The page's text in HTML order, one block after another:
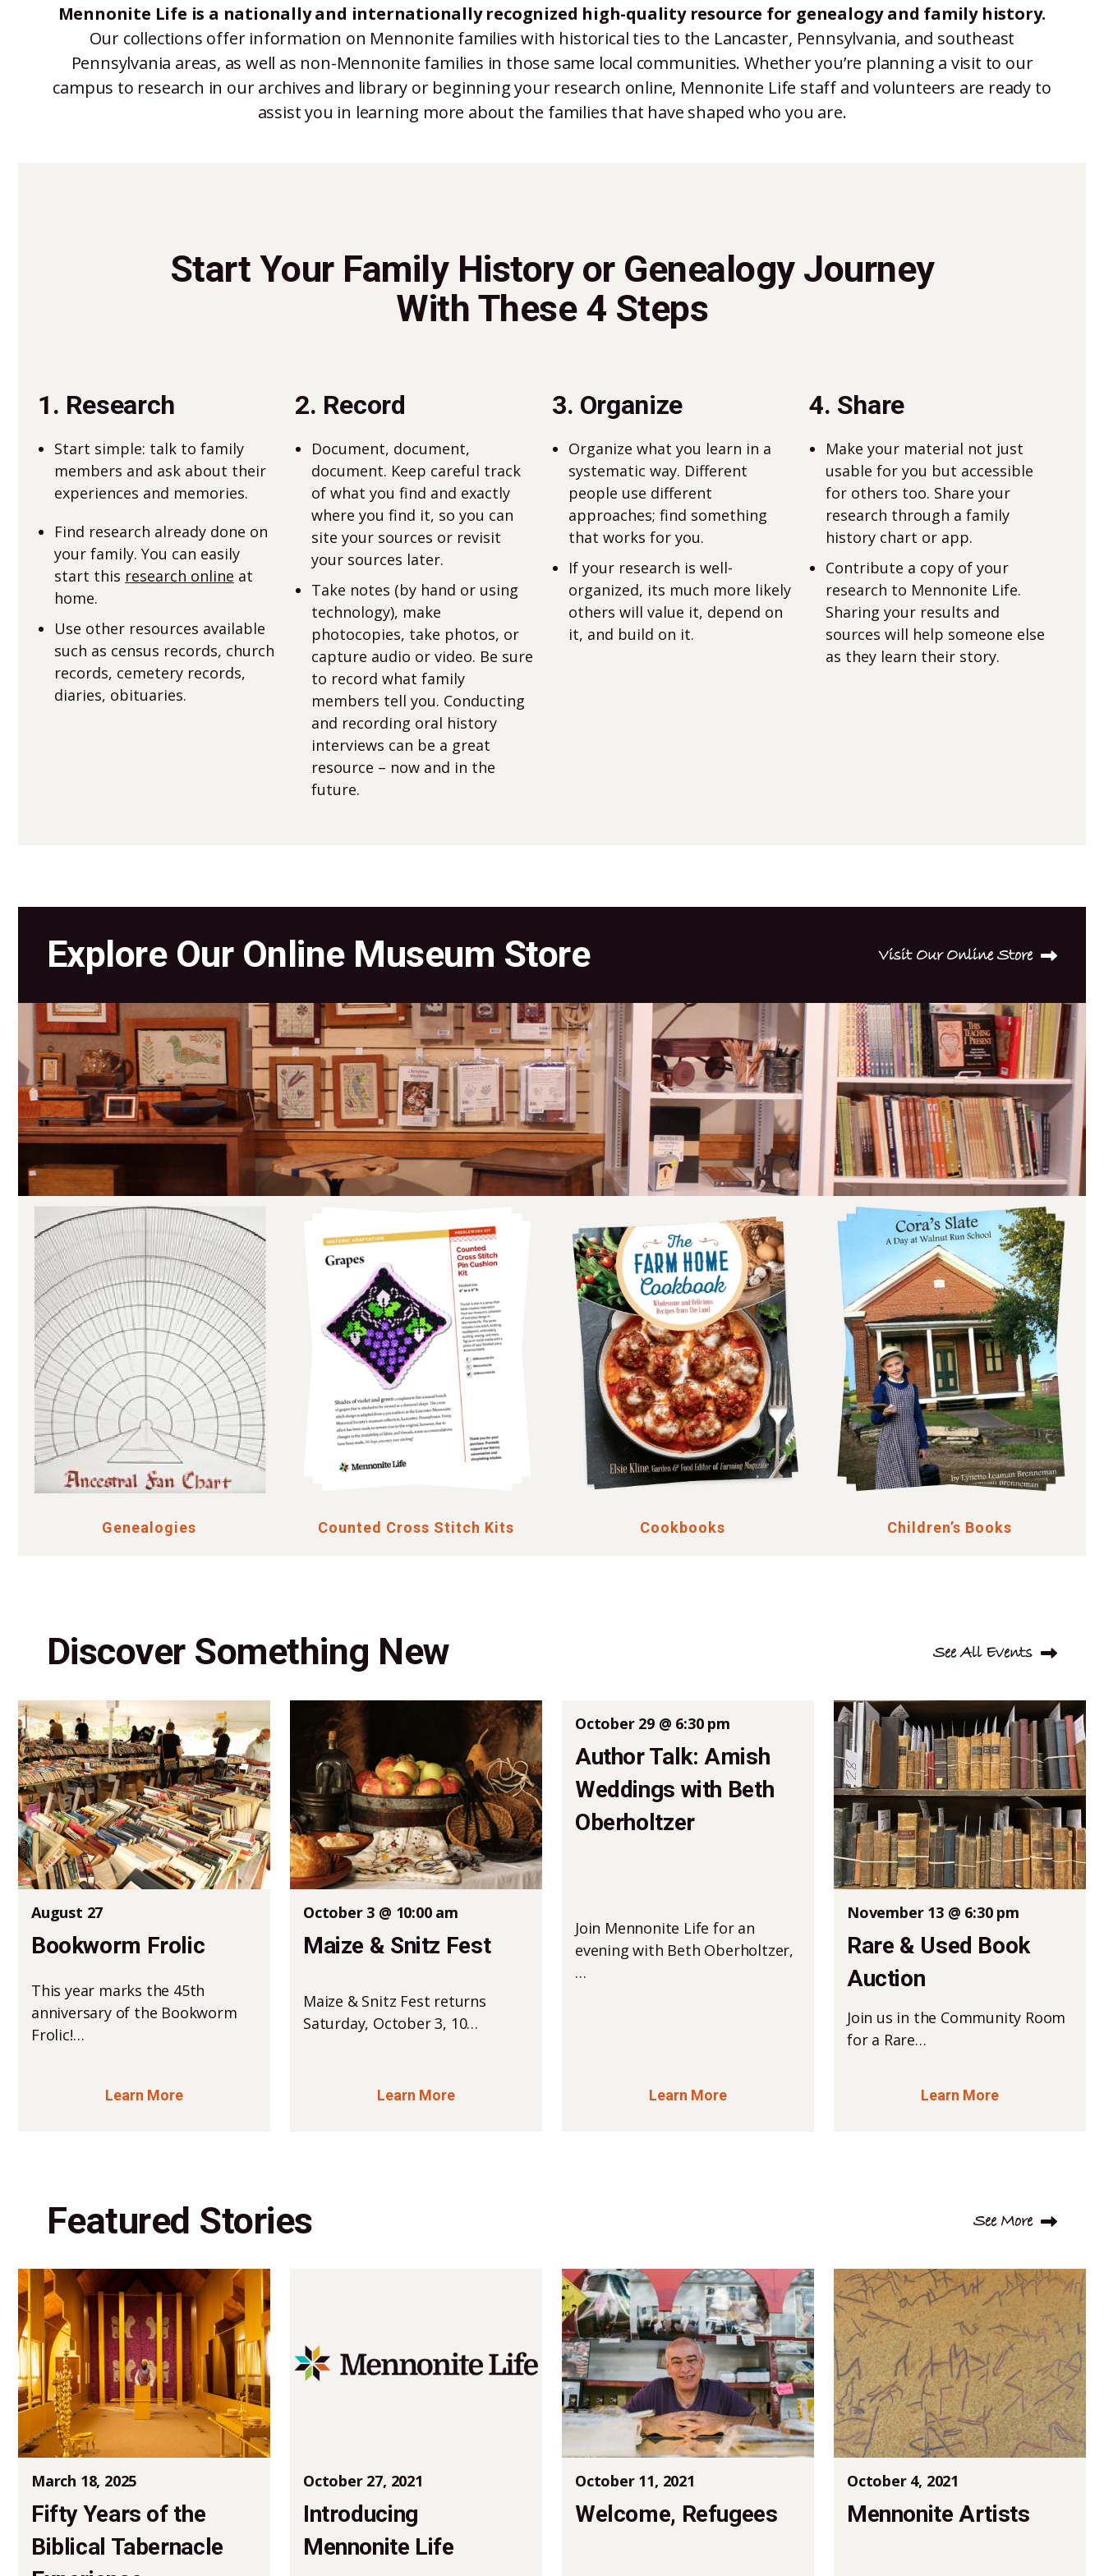
Mennonite Life is a nationally and internationally recognized high-quality resource for genealogy and family history.
Our collections offer information on Mennonite families with historical ties to the Lancaster, Pennsylvania, and southeast
Pennsylvania areas, as well as non-Mennonite families in those same local communities. Whether you’re planning a visit to our
campus to research in our archives and library or beginning your research online, Mennonite Life staff and volunteers are ready to
assist you in learning more about the families that have shaped who you are.
Start Your Family History or Genealogy Journey
With These 4 Steps
1. Research
Start simple: talk to family
members and ask about their
experiences and memories.
Find research already done on
your family. You can easily
start this research online at
home.
Use other resources available
such as census records, church
records, cemetery records,
diaries, obituaries.
2. Record
Document, document,
document. Keep careful track
of what you find and exactly
where you find it, so you can
site your sources or revisit
your sources later.
Take notes (by hand or using
technology), make
photocopies, take photos, or
capture audio or video. Be sure
to record what family
members tell you. Conducting
and recording oral history
interviews can be a great
resource – now and in the
future.
3. Organize
Organize what you learn in a
systematic way. Different
people use different
approaches; find something
that works for you.
If your research is well-
organized, its much more likely
others will value it, depend on
it, and build on it.
4. Share
Make your material not just
usable for you but accessible
for others too. Share your
research through a family
history chart or app.
Contribute a copy of your
research to Mennonite Life.
Sharing your results and
sources will help someone else
as they learn their story.
Explore Our Online Museum Store Visit Our Online Store
Genealogies Counted Cross Stitch Kits Cookbooks Children’s Books
Discover Something New See All Events
August 27
Bookworm Frolic
This year marks the 45th
anniversary of the Bookworm
Frolic!…
Learn More
October 3 @ 10:00 am
Maize & Snitz Fest
Maize & Snitz Fest returns
Saturday, October 3, 10…
Learn More
October 29 @ 6:30 pm
Author Talk: Amish
Weddings with Beth
Oberholtzer
Join Mennonite Life for an
evening with Beth Oberholtzer,
…
Learn More
November 13 @ 6:30 pm
Rare & Used Book
Auction
Join us in the Community Room
for a Rare…
Learn More
Featured Stories See More
March 18, 2025
Fifty Years of the
Biblical Tabernacle
October 27, 2021
Introducing
Mennonite Life
October 11, 2021
Welcome, Refugees
October 4, 2021
Mennonite Artists